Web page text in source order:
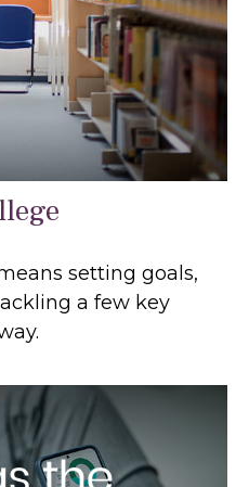
setting goals,
a few key